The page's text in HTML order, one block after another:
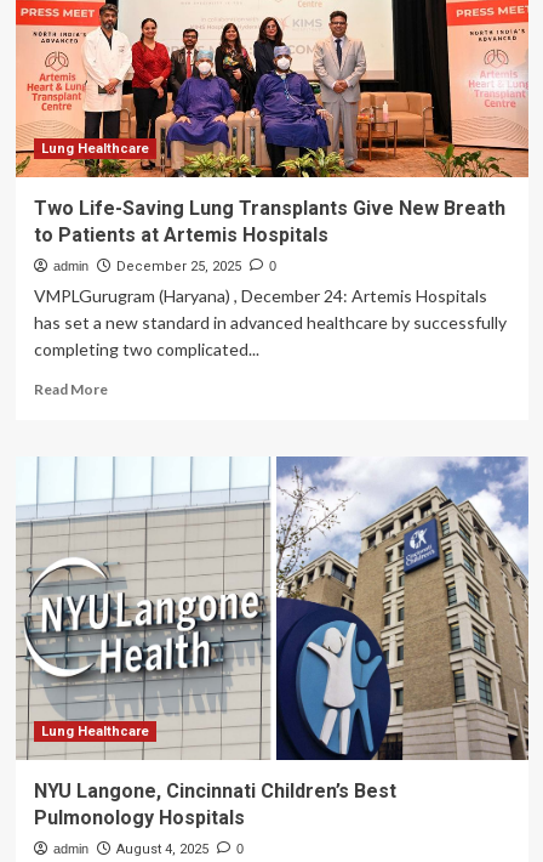
revolution
with
tech-
driven
systems
Lung Healthcare
Two Life-Saving Lung Transplants Give New Breath
to Patients at Artemis Hospitals
admin December 25, 2025 0
VMPLGurugram (Haryana) , December 24: Artemis Hospitals
has set a new standard in advanced healthcare by successfully
completing two complicated...
Read MoreRead
Two
Saving
Lung
Transplants
Give
New
Breath
to
Patients
at
Artemis
Hospitals
Lung Healthcare
NYU Langone, Cincinnati Children’s Best
Pulmonology Hospitals
admin August 4, 2025 0